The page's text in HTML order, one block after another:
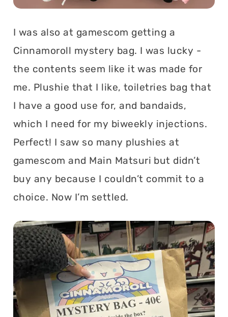
I was also at gamescom getting a
Cinnamoroll mystery bag. I was lucky -
the contents seem like it was made for
me. Plushie that I like, toiletries bag that
I have a good use for, and bandaids,
which I need for my biweekly injections.
Perfect! I saw so many plushies at
gamescom and Main Matsuri but didn’t
buy any because I couldn’t commit to a
choice. Now I’m settled.